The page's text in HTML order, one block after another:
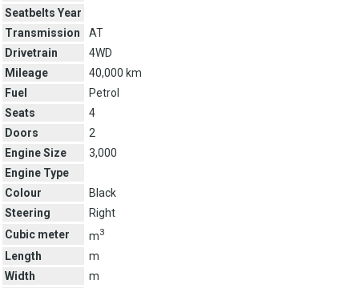
Seatbelts Year
Transmission
AT
Drivetrain
4WD
Mileage
40,000 km
Fuel
Petrol
Seats
4
Doors
2
Engine Size
3,000
Engine Type
Colour
Black
Steering
Right
Cubic meter
m3
Length
m
Width
m